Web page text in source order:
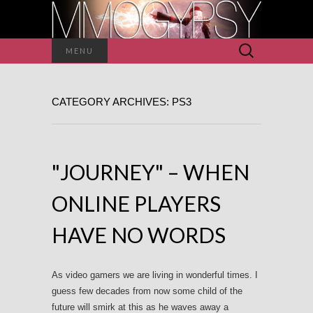
MENU
Search
for:
CATEGORY ARCHIVES: PS3
"JOURNEY" – WHEN
ONLINE PLAYERS
HAVE NO WORDS
As video gamers we are living in wonderful times. I
guess few decades from now some child of the
future will smirk at this as he waves away a